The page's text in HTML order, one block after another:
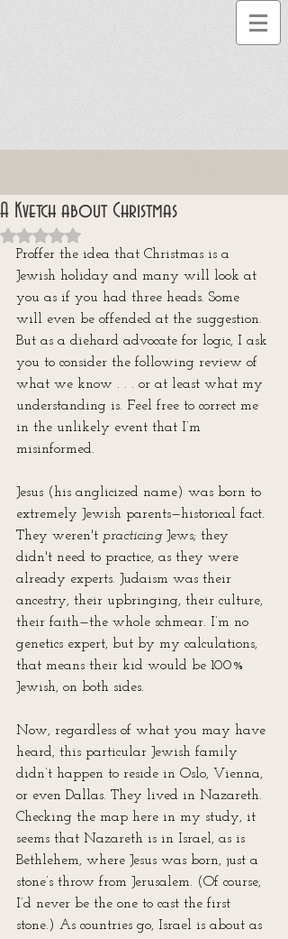
A Kvetch about Christmas
Rated NaN out of 5 stars.
Proffer the idea that Christmas is a
Jewish holiday and many will look at
you as if you had three heads. Some
will even be offended at the suggestion.
But as a diehard advocate for logic, I ask
you to consider the following review of
what we know . . . or at least what my
understanding is. Feel free to correct me
in the unlikely event that I’m
misinformed.
Jesus (his anglicized name) was born to
extremely Jewish parents—historical fact.
They weren't practicing Jews; they
didn't need to practice, as they were
already experts. Judaism was their
ancestry, their upbringing, their culture,
their faith—the whole schmear. I’m no
genetics expert, but by my calculations,
that means their kid would be 100%
Jewish, on both sides.
Now, regardless of what you may have
heard, this particular Jewish family
didn’t happen to reside in Oslo, Vienna,
or even Dallas. They lived in Nazareth.
Checking the map here in my study, it
seems that Nazareth is in Israel, as is
Bethlehem, where Jesus was born, just a
stone’s throw from Jerusalem. (Of course,
I’d never be the one to cast the first
stone.) As countries go, Israel is about as